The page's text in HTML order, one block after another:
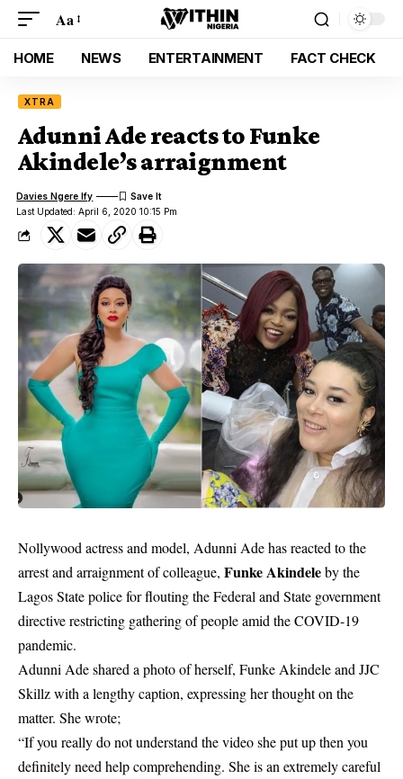
Aa
HOME NEWS ENTERTAINMENT FACT CHECK
XTRA
Adunni Ade reacts to Funke
Akindele’s arraignment
Last Updated: April 6, 2020 10:15 Pm
Davies Ngere Ify
Nollywood actress and model, Adunni Ade has reacted to the
arrest and arraignment of colleague, Funke Akindeleby the
Lagos State police for flouting the Federal and State government
directive restricting gathering of people amid the COVID-19
pandemic.
Adunni Ade shared a photo of herself, Funke Akindele and JJC
Skillz with a lengthy caption, expressing her thought on the
matter. She wrote;
“If you really do not understand the video she put up then you
definitely need help comprehending. She is an extremely careful